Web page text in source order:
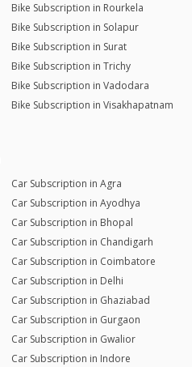
Bike Subscription in Rourkela
Bike Subscription in Solapur
Bike Subscription in Surat
Bike Subscription in Trichy
Bike Subscription in Vadodara
Bike Subscription in Visakhapatnam
Car Subscription in Agra
Car Subscription in Ayodhya
Car Subscription in Bhopal
Car Subscription in Chandigarh
Car Subscription in Coimbatore
Car Subscription in Delhi
Car Subscription in Ghaziabad
Car Subscription in Gurgaon
Car Subscription in Gwalior
Car Subscription in Indore